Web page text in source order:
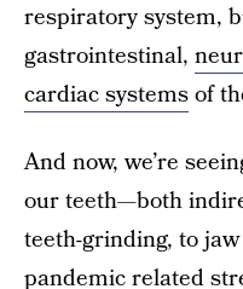
respiratory system,
gastrointestinal,
cardiac systemsof
And now, we’re
our teeth—both
teeth-grinding, to
pandemic related